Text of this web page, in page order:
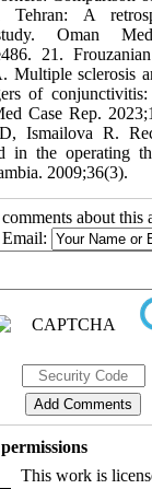
Tehran: A
Oman
21.
Multiple sclerosis
of conjunctivitis:
Case Rep.
Ismailova R.
in the operating
2009;36(3).
about this
This work is